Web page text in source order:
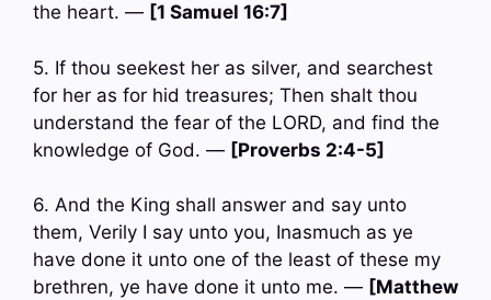
the heart. — [1 Samuel 16:7]
5. If thou seekest her as silver, and searchest
for her as for hid treasures; Then shalt thou
understand the fear of the LORD, and find the
knowledge of God. — [Proverbs 2:4-5]
6. And the King shall answer and say unto
them, Verily I say unto you, Inasmuch as ye
have done it unto one of the least of these my
brethren, ye have done it unto me. — [Matthew